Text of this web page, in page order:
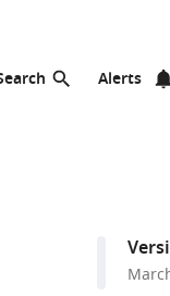
Alerts